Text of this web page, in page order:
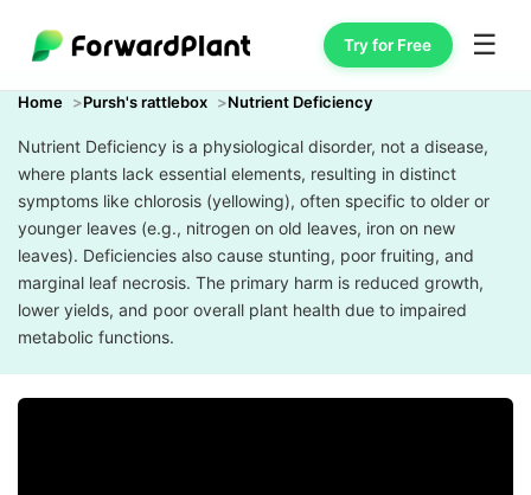
Try for Free ☰
Home Pursh's rattlebox Nutrient Deficiency
Nutrient Deficiency is a physiological disorder, not a disease,
where plants lack essential elements, resulting in distinct
symptoms like chlorosis (yellowing), often specific to older or
younger leaves (e.g., nitrogen on old leaves, iron on new
leaves). Deficiencies also cause stunting, poor fruiting, and
marginal leaf necrosis. The primary harm is reduced growth,
lower yields, and poor overall plant health due to impaired
metabolic functions.